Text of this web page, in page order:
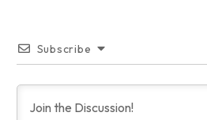
Subscribe